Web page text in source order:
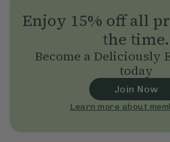
Enjoy 15% off all
the time.
Become a Deliciously
today
Join Now
Learn more about